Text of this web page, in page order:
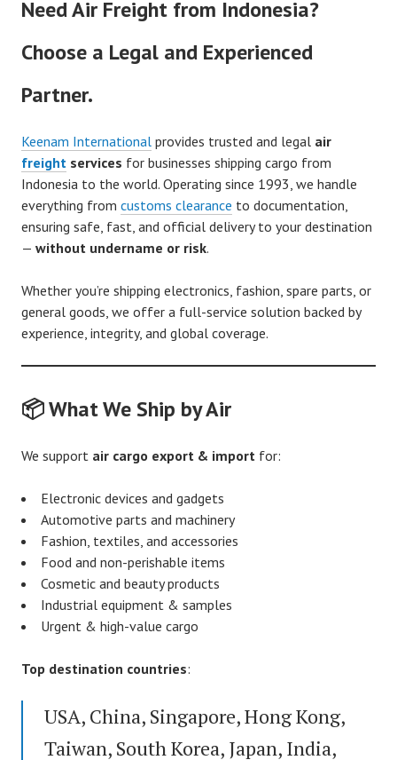
Need Air Freight from Indonesia?
Choose a Legal and Experienced
Partner.
Keenam International provides trusted and legal air
freight services for businesses shipping cargo from
Indonesia to the world. Operating since 1993, we handle
everything from customs clearance to documentation,
ensuring safe, fast, and official delivery to your destination
— without undername or risk.
Whether you’re shipping electronics, fashion, spare parts, or
general goods, we offer a full-service solution backed by
experience, integrity, and global coverage.
📦 What We Ship by Air
We support air cargo export & import for:
Electronic devices and gadgets
Automotive parts and machinery
Fashion, textiles, and accessories
Food and non-perishable items
Cosmetic and beauty products
Industrial equipment & samples
Urgent & high-value cargo
Top destination countries:
USA, China, Singapore, Hong Kong,
Taiwan, South Korea, Japan, India,